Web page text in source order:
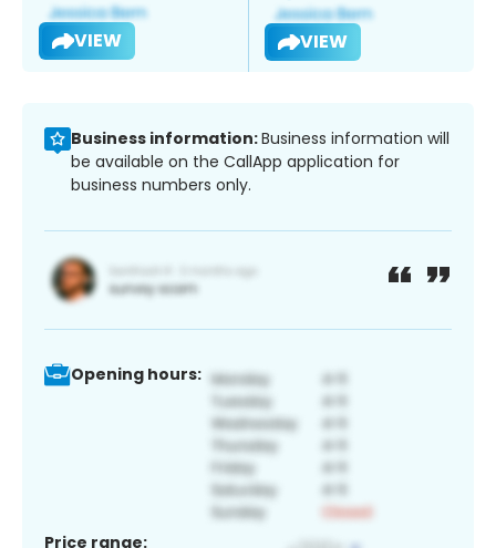
VIEW VIEW
Business information:Business information will
be available on the CallApp application for
business numbers only.
Opening hours:
Price range: